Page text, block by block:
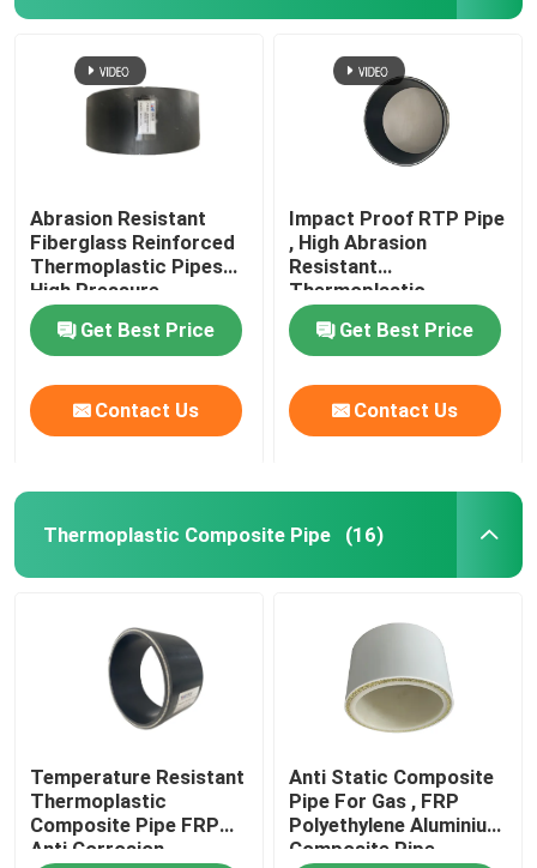
VR Show
Factory Tour
Contact Us
Abrasion Resistant
Fiberglass Reinforced
Thermoplastic Pipes
High Pressure
Get Best Price
Contact Us
Impact Proof RTP Pipe
, High Abrasion
Resistant
Thermoplastic
Composite Pipe
Get Best Price
Contact Us
Thermoplastic Composite Pipe (16)
Temperature Resistant
Thermoplastic
Composite Pipe FRP
Anti Corrosion
Anti Static Composite
Pipe For Gas , FRP
Polyethylene Aluminium
Composite Pipe